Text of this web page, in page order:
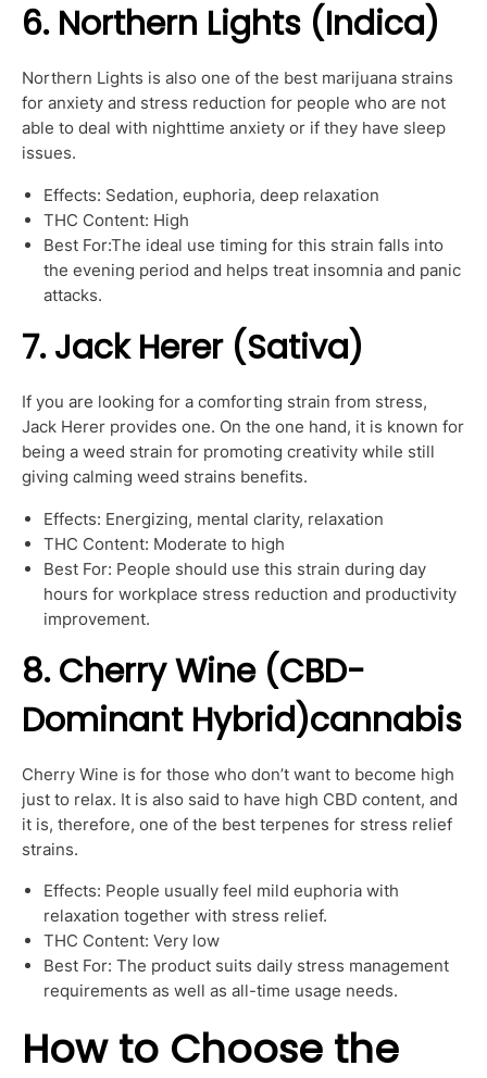
6. Northern Lights (Indica)
Northern Lights is also one of the best marijuana strains
for anxiety and stress reduction for people who are not
able to deal with nighttime anxiety or if they have sleep
issues.
Effects: Sedation, euphoria, deep relaxation
THC Content: High
Best For:The ideal use timing for this strain falls into
the evening period and helps treat insomnia and panic
attacks.
7. Jack Herer (Sativa)
If you are looking for a comforting strain from stress,
Jack Herer provides one. On the one hand, it is known for
being a weed strain for promoting creativity while still
giving calming weed strains benefits.
Effects: Energizing, mental clarity, relaxation
THC Content: Moderate to high
Best For: People should use this strain during day
hours for workplace stress reduction and productivity
improvement.
8. Cherry Wine (CBD-
Dominant Hybrid)cannabis
Cherry Wine is for those who don’t want to become high
just to relax. It is also said to have high CBD content, and
it is, therefore, one of the best terpenes for stress relief
strains.
Effects: People usually feel mild euphoria with
relaxation together with stress relief.
THC Content: Very low
Best For: The product suits daily stress management
requirements as well as all-time usage needs.
How to Choose the